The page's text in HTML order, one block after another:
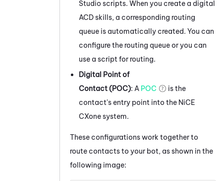
Studio scripts. When you create a digital
ACDskills, a corresponding routing
queue is automatically created. You can
configure the routing queue or you can
use a script for routing.
Digital Point of
Contact (POC): A POC
is the
contact's entry point into the NiCE
CXonesystem.
These configurations work together to
route contacts to your bot, as shown in the
following image: